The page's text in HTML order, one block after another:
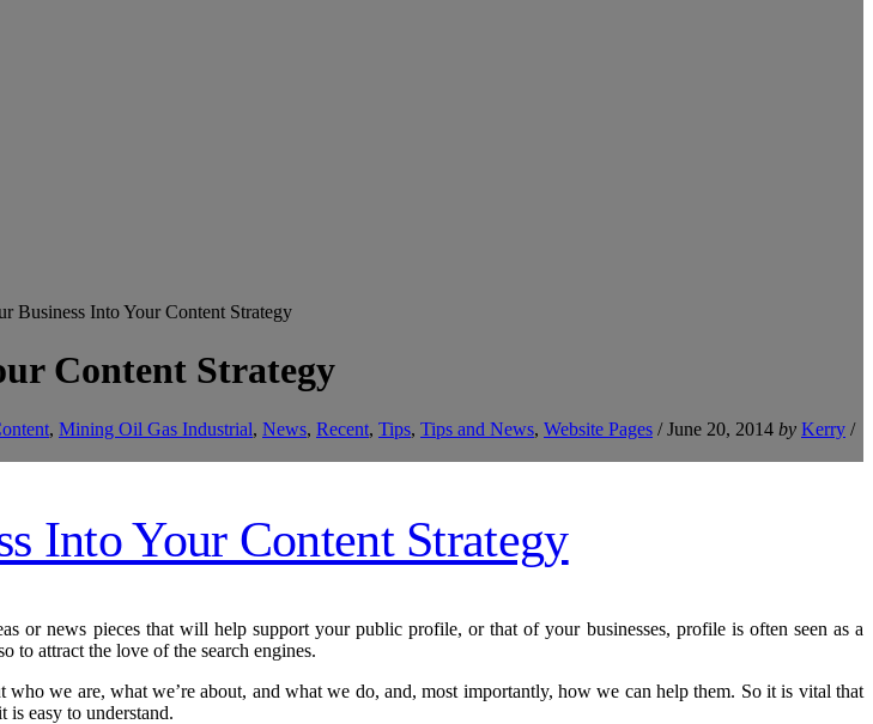
Business Into Your Content Strategy
Content Strategy
, Mining Oil Gas Industrial, News, Recent, Tips, Tips and News, Website Pages / June 20, 2014 by Kerry /
or news pieces that will help support your public profile, or that of your businesses, profile is often seen as a
to attract the love of the search engines.
we are, what we’re about, and what we do, and, most importantly, how we can help them. So it is vital that
is easy to understand.